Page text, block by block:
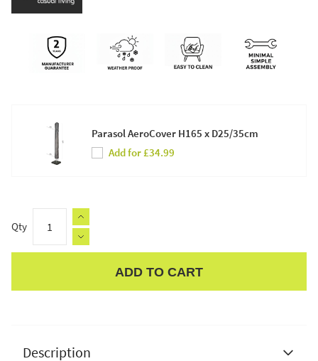
Parasol AeroCover H165 x D25/35cm
Add for £34.99
Qty
ADD TO CART
Description